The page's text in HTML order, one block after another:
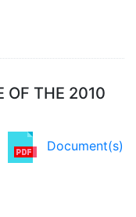
OF THE 2010
Document(s)